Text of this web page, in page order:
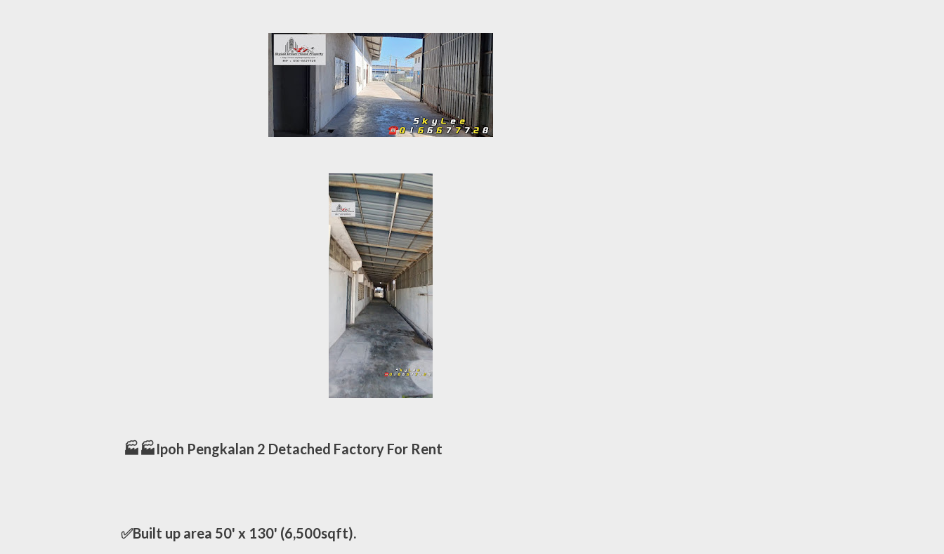
🏭🏭Ipoh Pengkalan 2 Detached Factory For Rent
✅Built up area 50' x 130' (6,500sqft).